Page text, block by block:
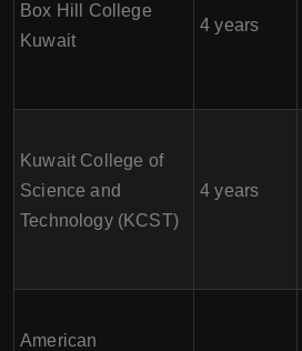
Box Hill College
Kuwait
4 years
Kuwait College of
Science and
Technology (KCST)
4 years
American